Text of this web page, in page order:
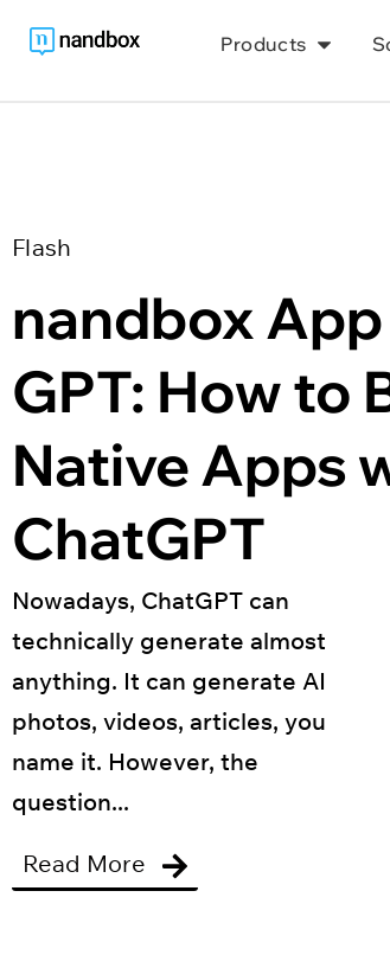
Products
Flash
nandbox
GPT: How to
Native Apps
ChatGPT
Nowadays, ChatGPT can
technically generate almost
anything. It can generate AI
photos, videos, articles, you
name it. However, the
question...
Read More